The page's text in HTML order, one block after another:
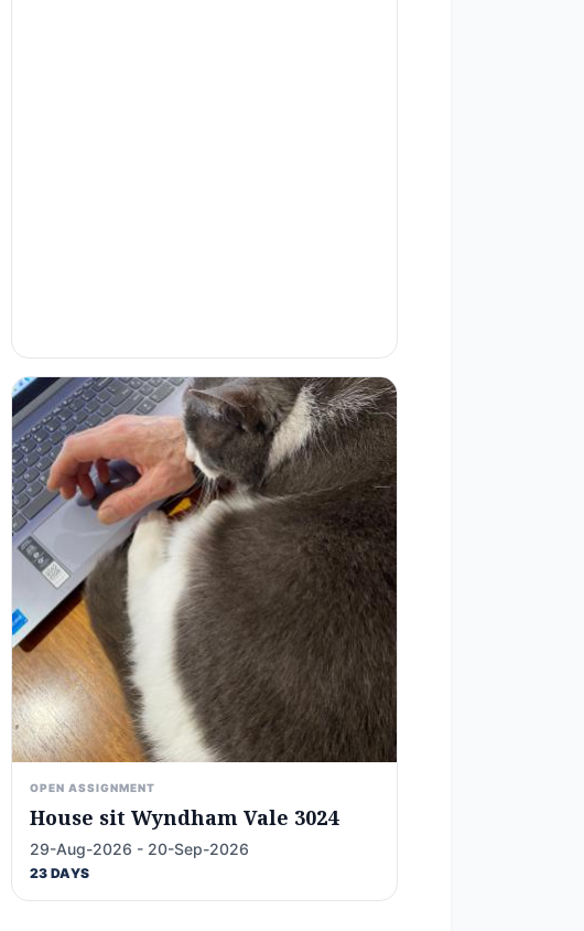
OPEN ASSIGNMENT
House sit Wyndham Vale 3024
29-Aug-2026 - 20-Sep-2026
23 DAYS